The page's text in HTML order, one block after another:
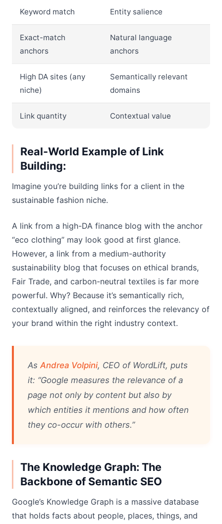
Keyword match Entity salience
Exact-match
anchors
Natural language
anchors
High DA sites (any
niche)
Semantically relevant
domains
Link quantity Contextual value
Real-World Example of Link
Building:
Imagine you’re building links for a client in the
sustainable fashion niche.
A link from a high-DA finance blog with the anchor
“eco clothing” may look good at first glance.
However, a link from a medium-authority
sustainability blog that focuses on ethical brands,
Fair Trade, and carbon-neutral textiles is far more
powerful. Why? Because it’s semantically rich,
contextually aligned, and reinforces the relevancy of
your brand within the right industry context.
As Andrea Volpini, CEO of WordLift, puts
it: “Google measures the relevance of a
page not only by content but also by
which entities it mentions and how often
they co-occur with others.”
The Knowledge Graph: The
Backbone of Semantic SEO
Google’s Knowledge Graph is a massive database
that holds facts about people, places, things, and